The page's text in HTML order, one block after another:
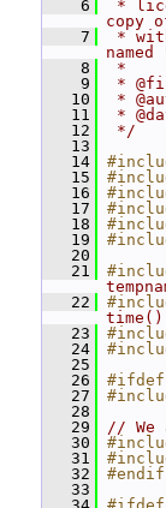
    6
*
copy
    7
*
named
    8
*
    9
*
   10
*
   11
*
   12
*/
   13
   14
   15
   16
   17
   18
   19
   20
   21
   22
time()
   23
   24
   25
   26
#ifdef
   27
   28
   29
// We
   30
   31
   32
#endif
   33